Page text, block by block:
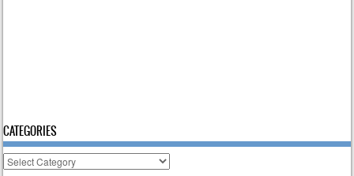
CATEGORIES
Categories